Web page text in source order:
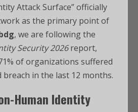
Attack Surface” officially
as the primary point of
, we are following the
Security 2026report,
of organizations suffered
in the last 12 months.
Human Identity